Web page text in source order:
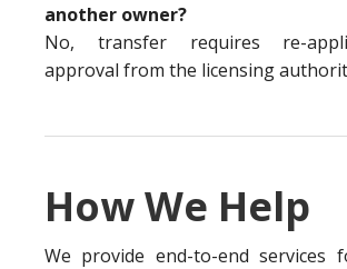
another owner?
No, transfer requires re-
approval from the licensing
How We Help
We provide end-to-end services